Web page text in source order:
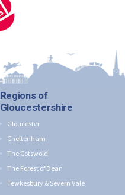
Regions of
Gloucestershire
Gloucester
Cheltenham
The Cotswold
The Forest of Dean
Tewkesbury & Severn Vale